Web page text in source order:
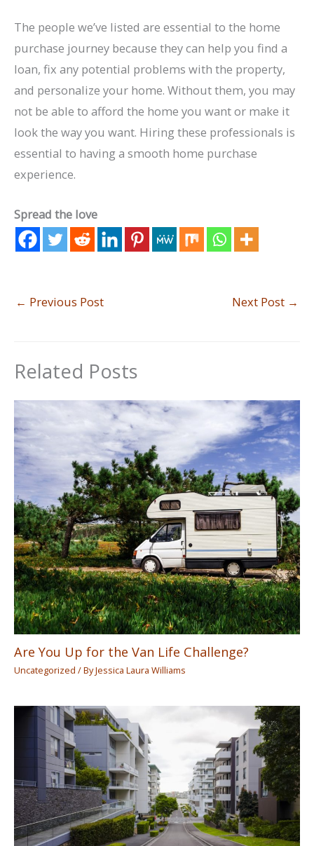
The people we’ve listed are essential to the home
purchase journey because they can help you find a
loan, fix any potential problems with the property,
and personalize your home. Without them, you may
not be able to afford the home you want or make it
look the way you want. Hiring these professionals is
essential to having a smooth home purchase
experience.
Spread the love
← Previous Post Next Post →
Related Posts
Are You Up for the Van Life Challenge?
Uncategorized / ByJessica Laura Williams